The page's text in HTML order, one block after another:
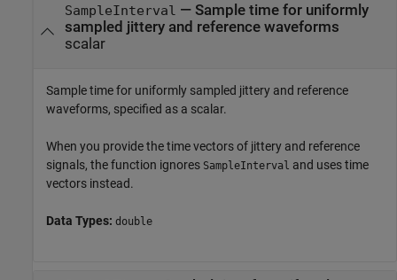
SampleInterval — Sample time for uniformly
sampled jittery and reference waveforms
scalar
Sample time for uniformly sampled jittery and reference
waveforms, specified as a scalar.
When you provide the time vectors of jittery and reference
signals, the function ignores SampleInterval and uses time
vectors instead.
Data Types: double